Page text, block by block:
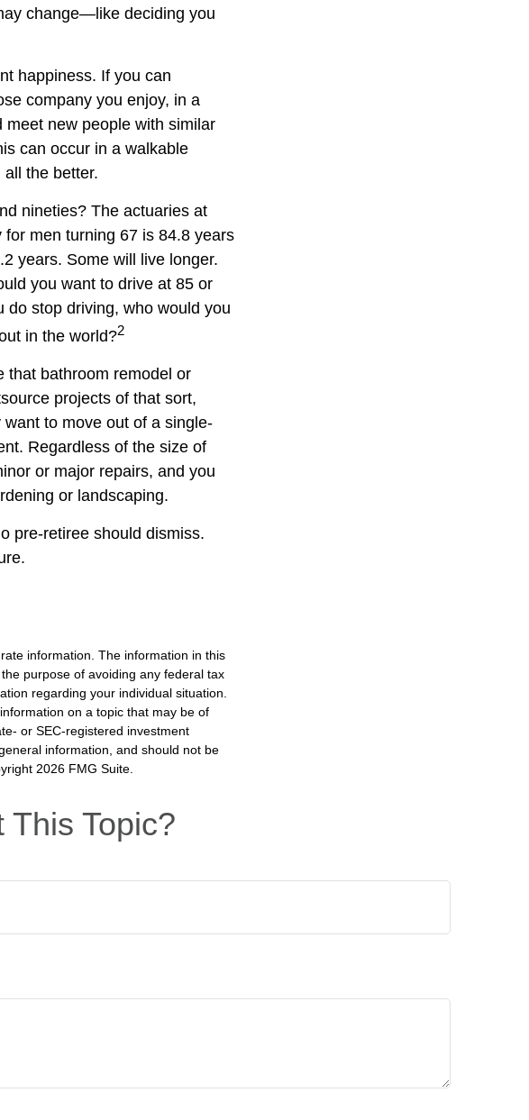
change—like deciding you
happiness. If you can
company you enjoy, in a
new people with similar
can occur in a walkable
the better.
nineties? The actuaries at
men turning 67 is 84.8 years
years. Some will live longer.
you want to drive at 85 or
do stop driving, who would you
in the world?2
that bathroom remodel or
projects of that sort,
to move out of a single-
Regardless of the size of
or major repairs, and you
or landscaping.
pre-retiree should dismiss.
information. The information in this
purpose of avoiding any federal tax
regarding your individual situation.
on a topic that may be of
or SEC-registered investment
information, and should not be
2026 FMG Suite.
This Topic?